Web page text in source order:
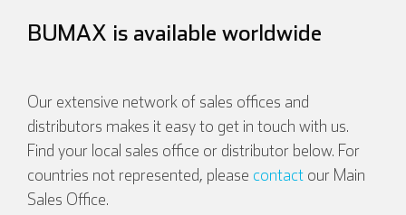
BUMAX is available worldwide
Our extensive network of sales offices and
distributors makes it easy to get in touch with us.
Find your local sales office or distributor below. For
countries not represented, please contact our Main
Sales Office.